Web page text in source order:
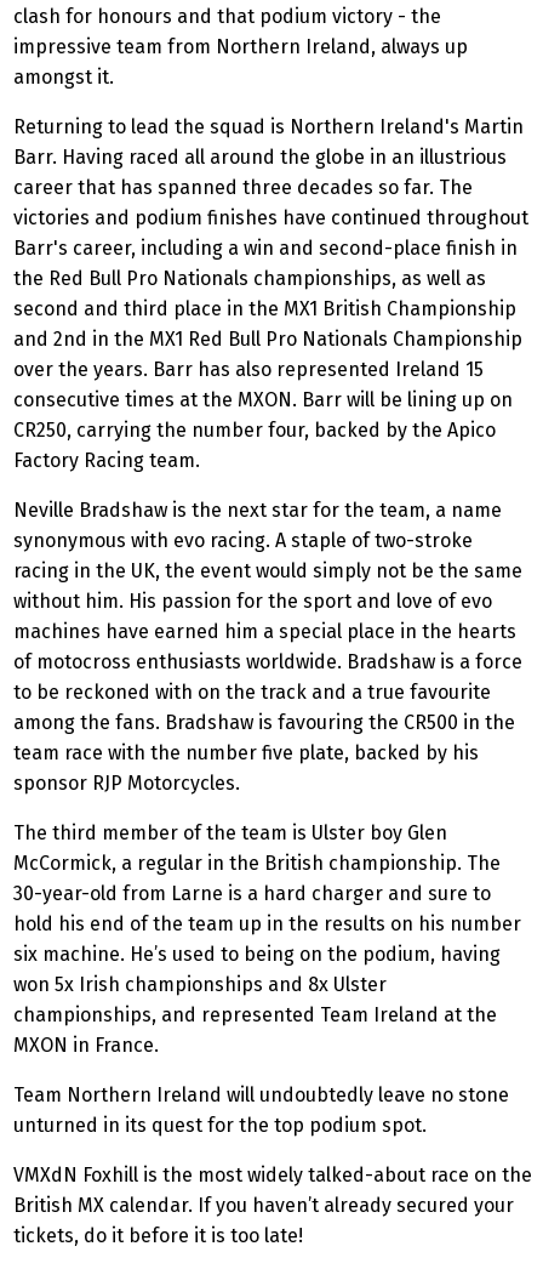
clash for honours and that podium victory - the
impressive team from Northern Ireland, always up
amongst it.
Returning to lead the squad is Northern Ireland's Martin
Barr. Having raced all around the globe in an illustrious
career that has spanned three decades so far. The
victories and podium finishes have continued throughout
Barr's career, including a win and second-place finish in
the Red Bull Pro Nationals championships, as well as
second and third place in the MX1 British Championship
and 2nd in the MX1 Red Bull Pro Nationals Championship
over the years. Barr has also represented Ireland 15
consecutive times at the MXON. Barr will be lining up on
CR250, carrying the number four, backed by the Apico
Factory Racing team.
Neville Bradshaw is the next star for the team, a name
synonymous with evo racing. A staple of two-stroke
racing in the UK, the event would simply not be the same
without him. His passion for the sport and love of evo
machines have earned him a special place in the hearts
of motocross enthusiasts worldwide. Bradshaw is a force
to be reckoned with on the track and a true favourite
among the fans. Bradshaw is favouring the CR500 in the
team race with the number five plate, backed by his
sponsor RJP Motorcycles.
The third member of the team is Ulster boy Glen
McCormick, a regular in the British championship. The
30-year-old from Larne is a hard charger and sure to
hold his end of the team up in the results on his number
six machine. He’s used to being on the podium, having
won 5x Irish championships and 8x Ulster
championships, and represented Team Ireland at the
MXON in France.
Team Northern Ireland will undoubtedly leave no stone
unturned in its quest for the top podium spot.
VMXdN Foxhill is the most widely talked-about race on the
British MX calendar. If you haven’t already secured your
tickets, do it before it is too late!